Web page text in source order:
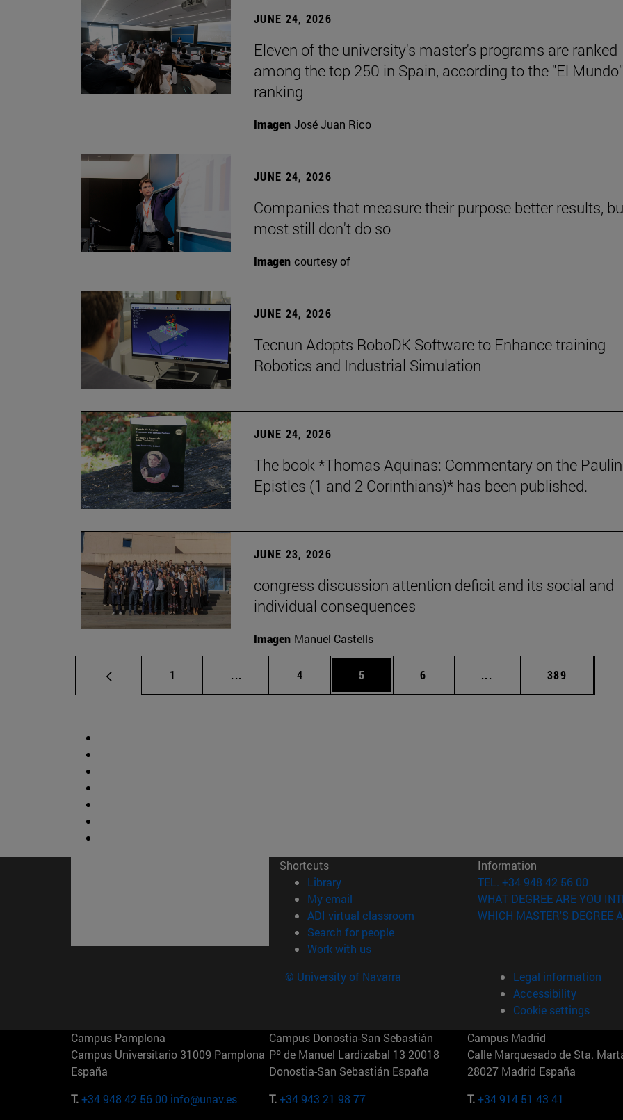
JUNE 24, 2026
Eleven of the university's master's programs are ranked
among the top 250 in Spain, according to the "El Mundo"
ranking
Imagen José Juan Rico
JUNE 24, 2026
Companies that measure their purpose better results,
most still don't do so
Imagen courtesy of
JUNE 24, 2026
Tecnun Adopts RoboDK Software to Enhance training
Robotics and Industrial Simulation
JUNE 24, 2026
The book *Thomas Aquinas: Commentary on the
Epistles (1 and 2 Corinthians)* has been published.
JUNE 23, 2026
congress discussion attention deficit and its social and
individual consequences
Imagen Manuel Castells
Page
1 ... Intermediate pages Use TAB to scroll.
Page
4 Page
5 Page
6 ... Intermediate pages Use
Page
389
Shortcuts
Library(opens in new window)
My email
ADI virtual classroom (opens in new window)
Search for people(opens in new window)
Work with us(opens in new window)
Information
TEL. +34 948 42 56 00
WHAT DEGREE ARE YOU
WHICH MASTER'S DEGREE
© University of Navarra
Legal information
Accessibility
Cookie settings
Campus Pamplona
Campus Universitario 31009 Pamplona
España
T.+34 948 42 56 00 info@unav.es
Campus Donostia-San Sebastián
Pº de Manuel Lardizabal 13 20018
Donostia-San Sebastián España
T.+34 943 21 98 77
Campus Madrid
Calle Marquesado de Sta.
28027 Madrid España
T.+34 914 51 43 41